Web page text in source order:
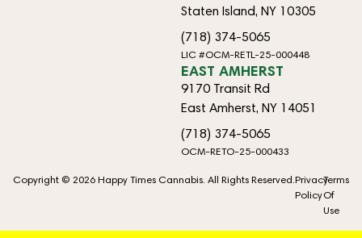
Staten Island, NY 10305
(718) 374-5065
LIC #OCM-RETL-25-000448
EAST AMHERST
9170 Transit Rd
East Amherst, NY 14051
(718) 374-5065
OCM-RETO-25-000433
Copyright © 2026 Happy Times Cannabis. All Rights Reserved.Privacy
Policy
Terms
Of
Use